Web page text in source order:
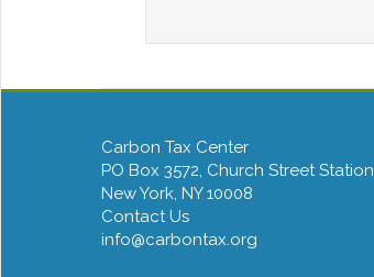
Carbon Tax Center
PO Box 3572, Church Street Station
New York, NY 10008
Contact Us
info@carbontax.org